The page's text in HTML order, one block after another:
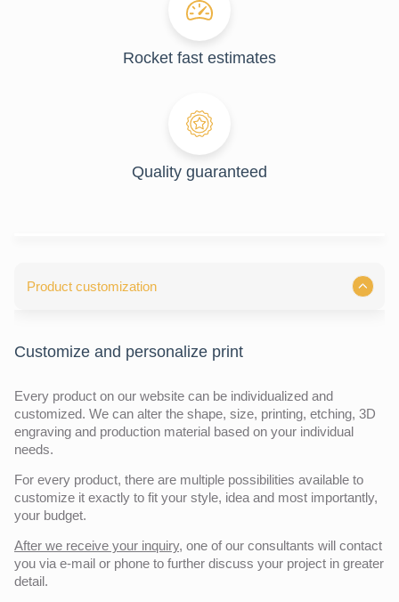
Rocket fast estimates
Quality guaranteed
Product customization
Customize and personalize print
Every product on our website can be individualized and
customized. We can alter the shape, size, printing, etching, 3D
engraving and production material based on your individual
needs.
For every product, there are multiple possibilities available to
customize it exactly to fit your style, idea and most importantly,
your budget.
After we receive your inquiry, one of our consultants will contact
you via e-mail or phone to further discuss your project in greater
detail.